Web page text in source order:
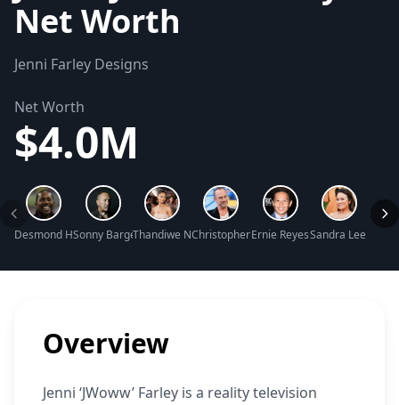
Net Worth
Jenni Farley Designs
Net Worth
$4.0M
Desmond Howard Net Worth
Sonny Barger Net WorthThandiwe Newton Net Worth
Christopher Meloni Net Worth
Ernie Reyes Jr. Net Worth
Sandra Lee Net
Overview
Jenni ‘JWoww’ Farley is a reality television